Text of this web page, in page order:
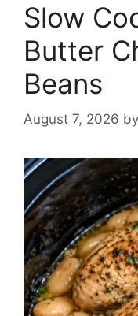
Slow
Butter
Beans
August 7, 2026 by